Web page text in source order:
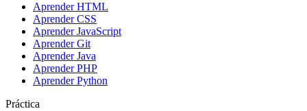
Aprender HTML
Aprender CSS
Aprender JavaScript
Aprender Git
Aprender Java
Aprender PHP
Aprender Python
Práctica